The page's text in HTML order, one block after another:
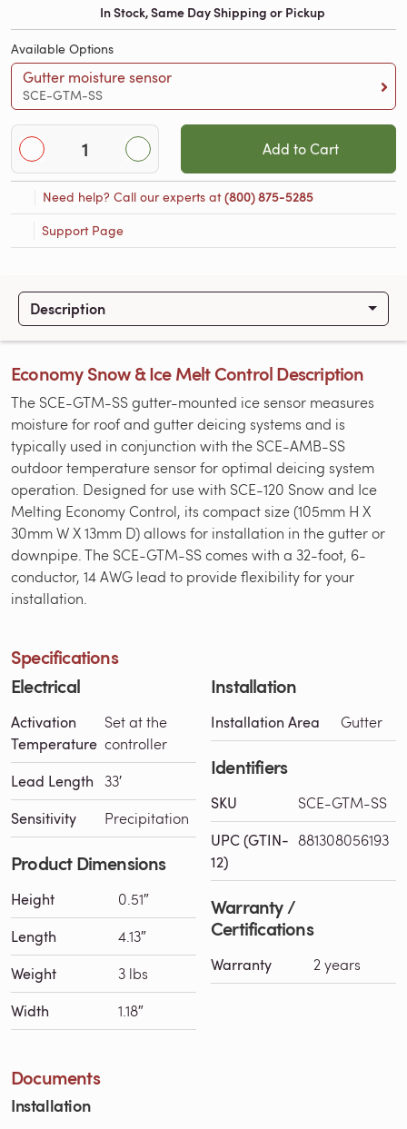
In Stock, Same Day Shipping or Pickup
Available Options
Gutter moisture sensor
SCE-GTM-SS
Add to Cart
Need help? Call our experts at(800) 875-5285
Support Page
Description
Economy Snow & Ice Melt Control Description
The SCE-GTM-SS gutter-mounted ice sensor measures
moisture for roof and gutter deicing systems and is
typically used in conjunction with the SCE-AMB-SS
outdoor temperature sensor for optimal deicing system
operation. Designed for use with SCE-120 Snow and Ice
Melting Economy Control, its compact size (105mm H X
30mm W X 13mm D) allows for installation in the gutter or
downpipe. The SCE-GTM-SS comes with a 32-foot, 6-
conductor, 14 AWG lead to provide flexibility for your
installation.
Specifications
Electrical
Activation
Temperature
Set at the
controller
Lead Length 33′
Sensitivity Precipitation
Product Dimensions
Height 0.51″
Length 4.13″
Weight 3 lbs
Width 1.18″
Installation
Installation Area Gutter
Identifiers
SKU SCE-GTM-SS
UPC (GTIN-
12)
881308056193
Warranty /
Certifications
Warranty 2 years
Documents
Installation